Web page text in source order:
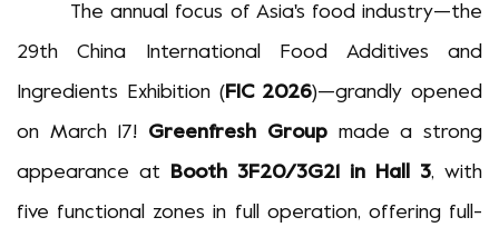
The annual focus of Asia's food industry—the
29th China International Food Additives and
Ingredients Exhibition ( FIC 2026)—grandly opened
on March 17! Greenfresh Group made a strong
appearance at Booth 3F20/3G21 in Hall 3, with
five functional zones in full operation, offering full-